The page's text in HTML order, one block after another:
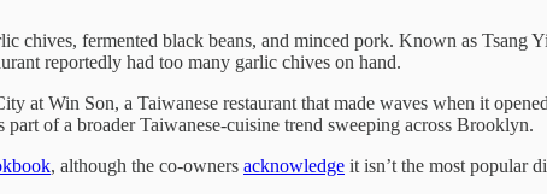
chives, fermented black beans, and minced pork. Known as Tsang
reportedly had too many garlic chives on hand.
at Win Son, a Taiwanese restaurant that made waves when it
of a broader Taiwanese-cuisine trend sweeping across Brooklyn.
, although the co-owners acknowledge it isn’t the most popular